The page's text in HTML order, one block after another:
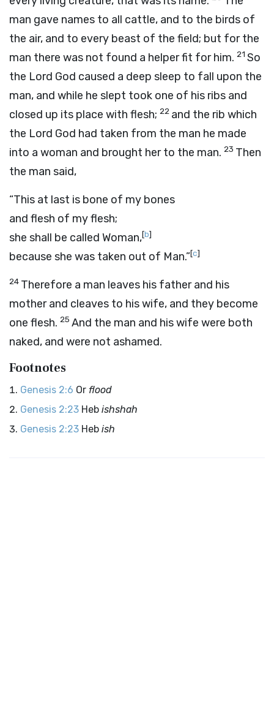
man gave names to all cattle, and to the birds of
the air, and to every beast of the field; but for the
man there was not found a helper fit for him. 21 So
the Lord God caused a deep sleep to fall upon the
man, and while he slept took one of his ribs and
closed up its place with flesh; 22 and the rib which
the Lord God had taken from the man he made
into a woman and brought her to the man. 23 Then
the man said,
“This at last is bone of my bones
and flesh of my flesh;
she shall be called Woman,[b]
because she was taken out of Man.”[c]
24 Therefore a man leaves his father and his
mother and cleaves to his wife, and they become
one flesh. 25 And the man and his wife were both
naked, and were not ashamed.
Footnotes
Genesis 2:6 Or flood
Genesis 2:23 Heb ishshah
Genesis 2:23 Heb ish